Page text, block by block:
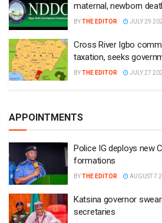
maternal, newborn
BYTHE EDITOR JULY 29
Cross River Igbo
taxation, seeks
BYTHE EDITOR JULY 27
APPOINTMENTS
Police IG deploys new
formations
BYTHE EDITOR AUGUST 7
Katsina governor
secretaries